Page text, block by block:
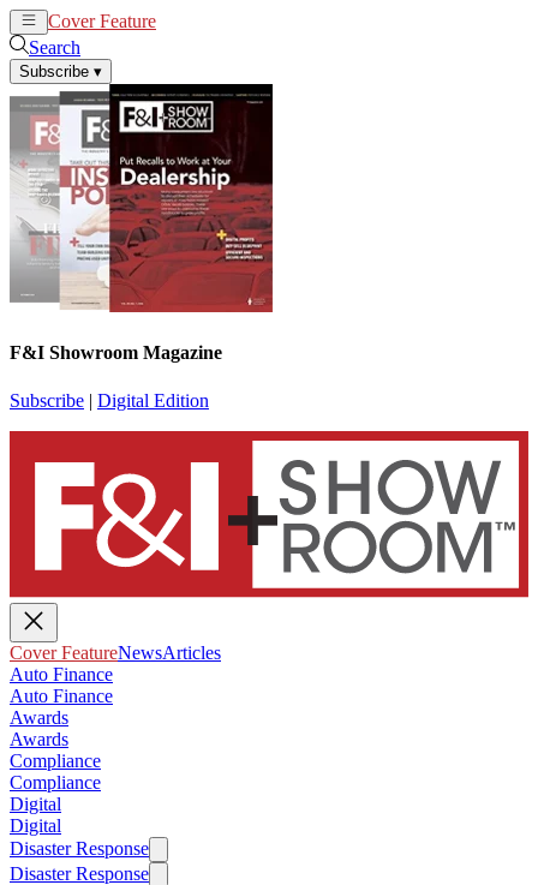
Cover Feature
Search
Subscribe ▾
F&I Showroom Magazine
Subscribe | Digital Edition
Cover FeatureNewsArticles
Auto Finance
Auto Finance
Awards
Awards
Compliance
Compliance
Digital
Digital
Disaster Response
Disaster Response